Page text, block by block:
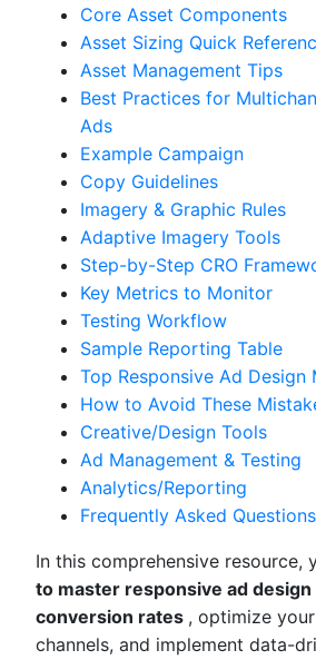
Core Asset Components
Asset Sizing Quick
Asset Management Tips
Best Practices for
Ads
Example Campaign
Copy Guidelines
Imagery & Graphic Rules
Adaptive Imagery Tools
Step-by-Step CRO
Key Metrics to Monitor
Testing Workflow
Sample Reporting Table
Top Responsive Ad Design
How to Avoid These
Creative/Design Tools
Ad Management & Testing
Analytics/Reporting
Frequently Asked Questions
In this comprehensive resource,
to master responsive ad
conversion rates , optimize
channels, and implement data-